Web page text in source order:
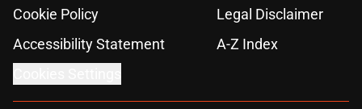
Cookie Policy
Legal Disclaimer
Accessibility Statement
A-Z Index